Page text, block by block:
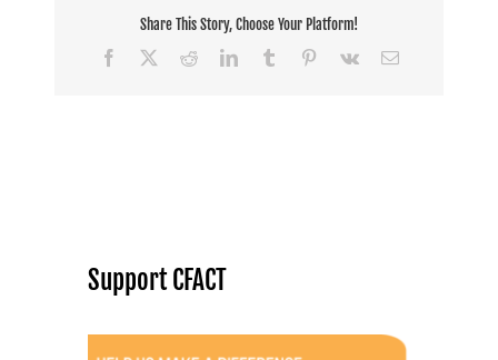
Share This Story, Choose Your Platform!
Facebook
RedditLinkedInTumblr Pinterest
Vk Email
Support CFACT